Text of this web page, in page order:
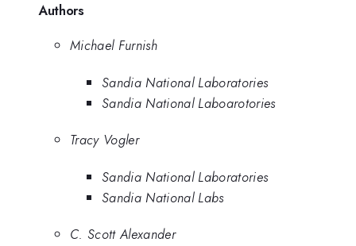
Authors
Michael Furnish
Sandia National Laboratories
Sandia National Laboarotories
Tracy Vogler
Sandia National Laboratories
Sandia National Labs
C. Scott Alexander